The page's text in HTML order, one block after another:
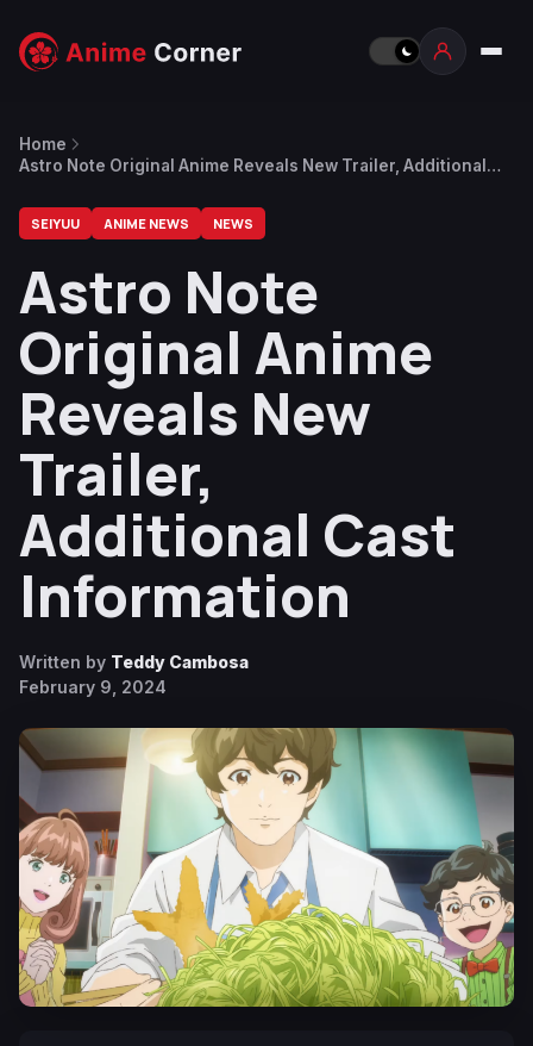
Home
Astro Note Original Anime Reveals New Trailer, Additional
SEIYUU ANIME NEWS NEWS
Astro Note
Original Anime
Reveals New
Trailer,
Additional Cast
Information
Written by Teddy Cambosa
February 9, 2024